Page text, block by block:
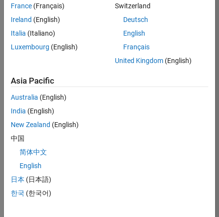
Job
Summary
talented software
engineer to propel
technology that
enables automatic
code generation
Simulink. As a part
of the Embedded
Coder product
team, we are
responsible for
France (Français)
Ireland (English)
Italia (Italiano)
Luxembourg (English)
Switzerland
Deutsch
English
Français
United Kingdom(English)
Asia Pacific
Australia (English)
India (English)
New Zealand (English)
中国
简体中文
English
日本 (日本語)
한국 (한국어)